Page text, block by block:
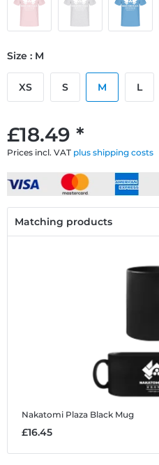
£18.49 *
Prices incl. VAT plus shipping costs
Size : M
XS S M L
Matching products
Nakatomi Plaza Black Mug
£16.45